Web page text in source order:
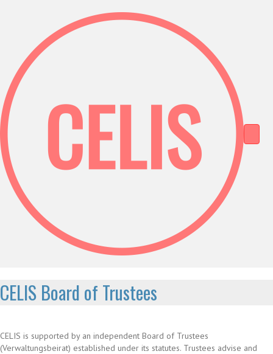
CELIS Board of Trustees
CELIS is supported by an independent Board of Trustees
(Verwaltungsbeirat) established under its statutes. Trustees advise and